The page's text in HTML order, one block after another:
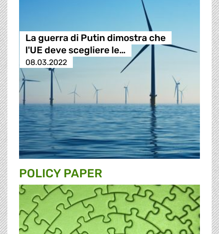
La guerra di Putin dimostra che
l'UE deve scegliere le…
08.03.2022
POLICY PAPER